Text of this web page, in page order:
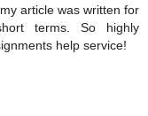
article was written for
terms. So highly
help service!